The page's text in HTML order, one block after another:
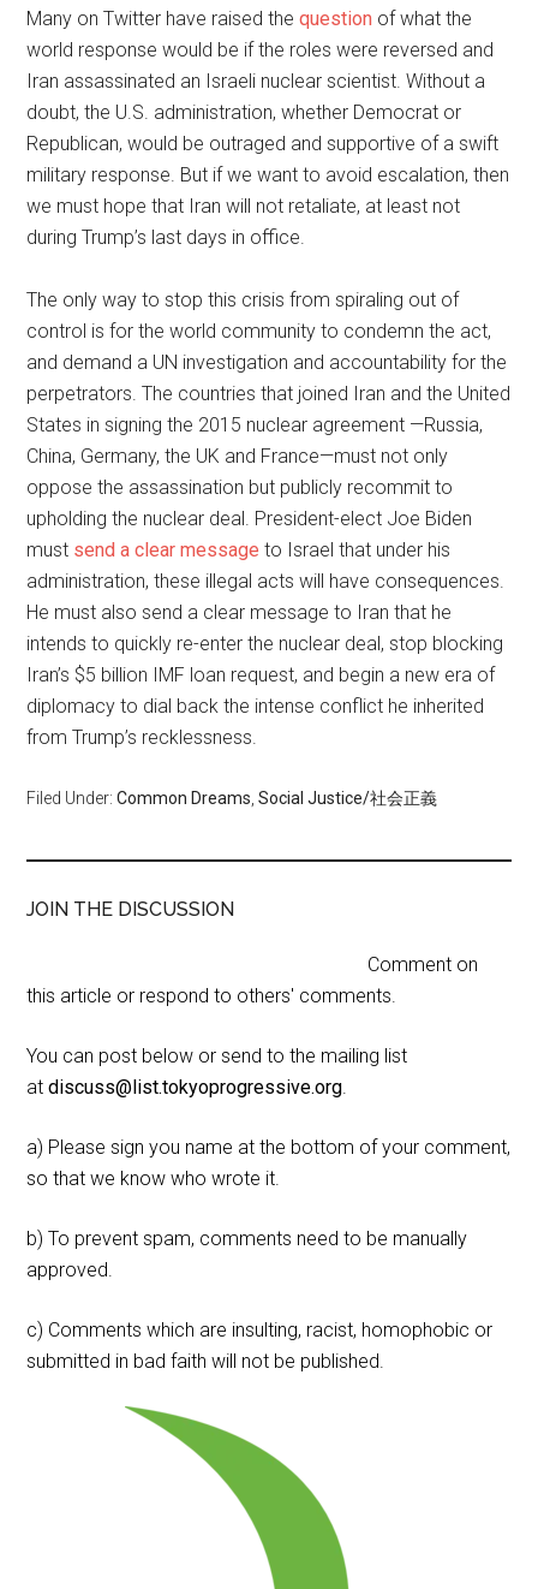
Many on Twitter have raised thequestion of what the
world response would be if the roles were reversed and
Iran assassinated an Israeli nuclear scientist. Without a
doubt, the U.S. administration, whether Democrat or
Republican, would be outraged and supportive of a swift
military response. But if we want to avoid escalation, then
we must hope that Iran will not retaliate, at least not
during Trump’s last days in office.
The only way to stop this crisis from spiraling out of
control is for the world community to condemn the act,
and demand a UN investigation and accountability for the
perpetrators. The countries that joined Iran and the United
States in signing the 2015 nuclear agreement —Russia,
China, Germany, the UK and France—must not only
oppose the assassination but publicly recommit to
upholding the nuclear deal. President-elect Joe Biden
must send a clear message to Israel that under his
administration, these illegal acts will have consequences.
He must also send a clear message to Iran that he
intends to quickly re-enter the nuclear deal, stop blocking
Iran’s $5 billion IMF loan request, and begin a new era of
diplomacy to dial back the intense conflict he inherited
from Trump’s recklessness.
Filed Under:Common Dreams ,Social Justice/社会正義
JOIN THE DISCUSSION
Comment on
this article or respond to others' comments.
You can post below or send to the mailing list
atdiscuss@list.tokyoprogressive.org.
a) Please sign you name at the bottom of your comment,
so that we know who wrote it.
b) To prevent spam, comments need to be manually
approved.
c) Comments which are insulting, racist, homophobic or
submitted in bad faith will not be published.